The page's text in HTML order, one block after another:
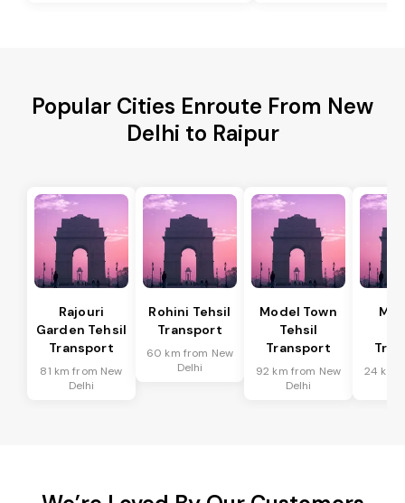
Popular Cities Enroute From New
Delhi to Raipur
Rajouri
Garden Tehsil
Transport
81 km from New
Delhi
Rohini Tehsil
Transport
60 km from New
Delhi
Model Town
Tehsil
Transport
92 km from New
Delhi
24 km